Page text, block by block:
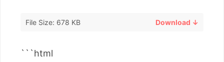
File Size: 678 KB Download ↓
```html